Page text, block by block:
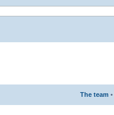
The team •